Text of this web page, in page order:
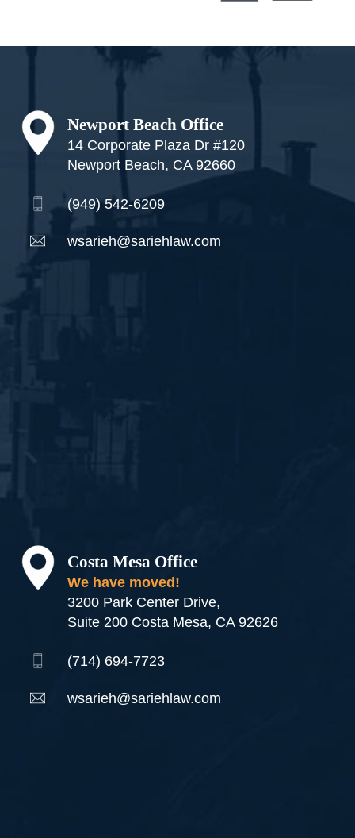
Newport Beach Office
14 Corporate Plaza Dr #120
Newport Beach, CA 92660
(949) 542-6209
wsarieh@sariehlaw.com
Costa Mesa Office
We have moved!
3200 Park Center Drive,
Suite 200 Costa Mesa, CA 92626
(714) 694-7723
wsarieh@sariehlaw.com